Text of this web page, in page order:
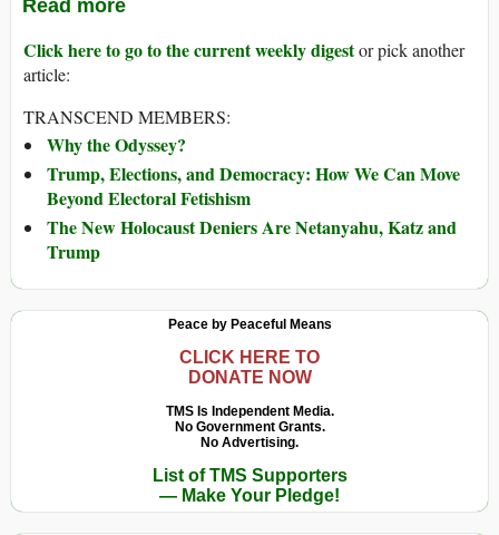
Read more
Click here to go to the current weekly digestor pick another
article:
TRANSCEND MEMBERS:
Why the Odyssey?
Trump, Elections, and Democracy: How We Can Move
Beyond Electoral Fetishism
The New Holocaust Deniers Are Netanyahu, Katz and
Trump
Peace by Peaceful Means
CLICK HERE TO
DONATE NOW
TMS Is Independent Media.
No Government Grants.
No Advertising.
List of TMS Supporters
— Make Your Pledge!